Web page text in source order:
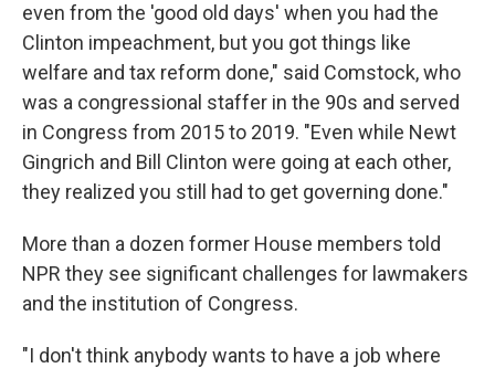
even from the 'good old days' when you had the
Clinton impeachment, but you got things like
welfare and tax reform done," said Comstock, who
was a congressional staffer in the 90s and served
in Congress from 2015 to 2019. "Even while Newt
Gingrich and Bill Clinton were going at each other,
they realized you still had to get governing done."
More than a dozen former House members told
NPR they see significant challenges for lawmakers
and the institution of Congress.
"I don't think anybody wants to have a job where